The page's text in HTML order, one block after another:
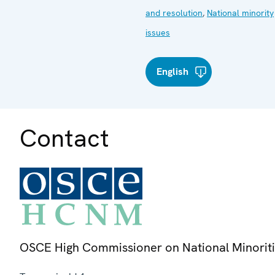
and resolution, National minority
issues
English
Contact
OSCE High Commissioner on National